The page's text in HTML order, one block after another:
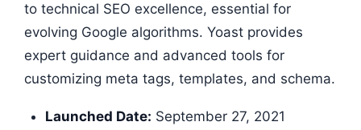
to technical SEO excellence, essential for
evolving Google algorithms. Yoast provides
expert guidance and advanced tools for
customizing meta tags, templates, and schema.
Launched Date: September 27, 2021